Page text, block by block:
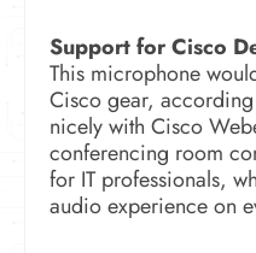
Support for Cisco
This microphone
Cisco gear,
nicely with Cisco
conferencing room
for IT professionals,
audio experience on